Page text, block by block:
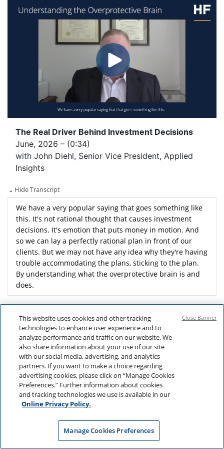
The Real Driver Behind Investment Decisions
June, 2026 – (0:34)
with John Diehl, Senior Vice President, Applied
Insights
Hide Transcript
We have a very popular saying that goes something like
this. It's not rational thought that causes investment
decisions. It's emotion that puts money in motion. And
so we can lay a perfectly rational plan in front of our
clients. But we may not have any idea why they're having
trouble accommodating the plans, sticking to the plan.
By understanding what the overprotective brain is and
does.
We can anticipate some of the behaviors we're likely to
This website uses cookies and other tracking
technologies to enhance user experience and to
analyze performance and traffic on our website. We
also share information about your use of our site
with our social media, advertising, and analytics
partners. If you want to make a choice regarding
advertising cookies, please click on “Manage Cookies
Preferences.” Further information about cookies
and tracking technologies we use is available in our
Online Privacy Policy.
Manage Cookies Preferences
Close Banner